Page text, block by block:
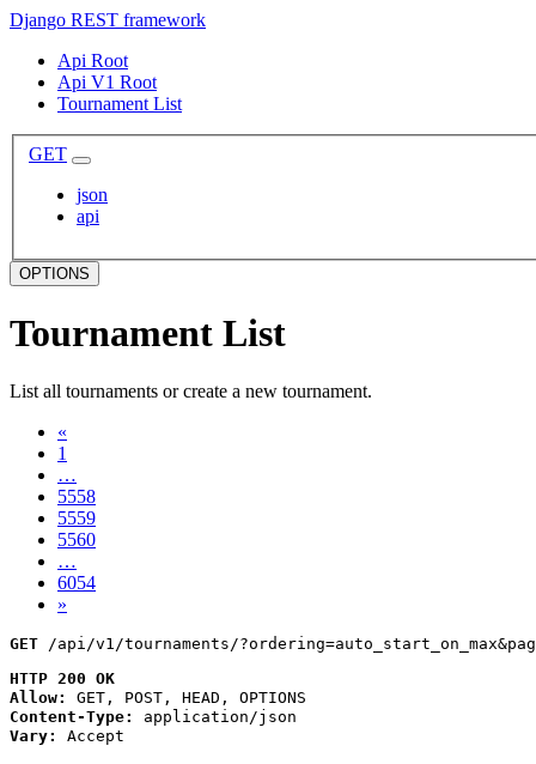
Django REST framework
Api Root
Api V1 Root
Tournament List
GET
json
api
OPTIONS
Tournament List
List all tournaments or create a new tournament.
«
1
…
5558
5559
5560
…
6054
»
GET /api/v1/tournaments/
HTTP 200 OK
Allow:
GET, POST, HEAD, OPTIONS
Content-Type:
application/json
Vary:
Accept